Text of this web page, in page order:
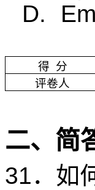
D.
得 分
评卷人
二、简
31．如